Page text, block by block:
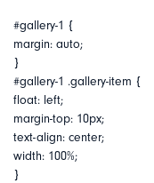
#gallery-1 {
margin: auto;
}
#gallery-1 .gallery-item {
float: left;
margin-top: 10px;
text-align: center;
width: 100%;
}